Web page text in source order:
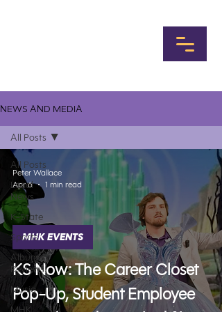
NEWS AND MEDIA
All Posts
Local
News
K-State
Sports
Album
Reviews
Music
MHK
All Posts
KS Now: The Career Closet
Pop-Up, Student Employee
MHK EVENTS
Peter Wallace
Apr 6
1 min read